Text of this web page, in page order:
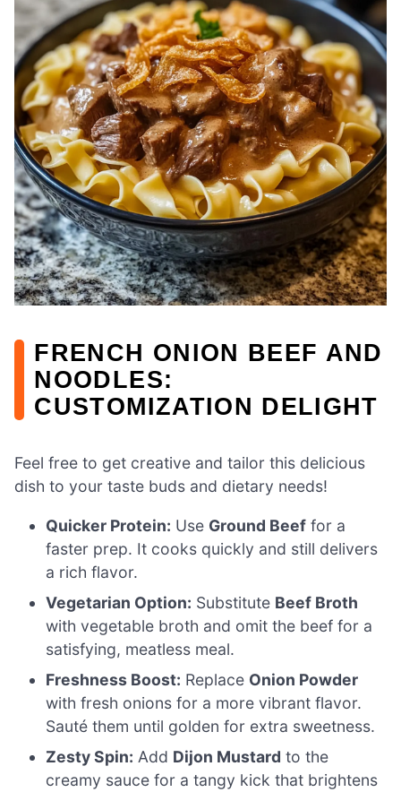
FRENCH ONION BEEF AND
NOODLES:
CUSTOMIZATION DELIGHT
Feel free to get creative and tailor this delicious
dish to your taste buds and dietary needs!
Quicker Protein: Use Ground Beef for a
faster prep. It cooks quickly and still delivers
a rich flavor.
Vegetarian Option: Substitute Beef Broth
with vegetable broth and omit the beef for a
satisfying, meatless meal.
Freshness Boost: Replace Onion Powder
with fresh onions for a more vibrant flavor.
Sauté them until golden for extra sweetness.
Zesty Spin: Add Dijon Mustard to the
creamy sauce for a tangy kick that brightens